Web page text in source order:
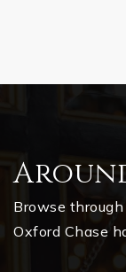
Browse
Oxford Chase